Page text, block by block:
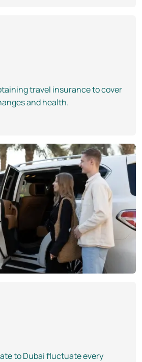
travel insurance to cover
and health.
to Dubai fluctuate every